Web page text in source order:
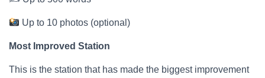
Up to 10 photos (optional)
Most Improved Station
This is the station that has made the biggest improvement